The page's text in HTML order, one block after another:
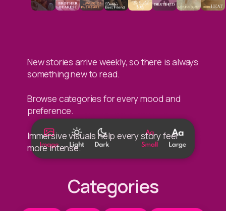
New stories arrive weekly, so there is always
something new to read.
Browse categories for every mood and
preference.
Immersive visuals help every story feel
more intense.
Categories